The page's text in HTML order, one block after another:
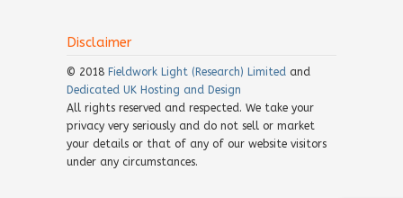
Disclaimer
© 2018 Fieldwork Light (Research) Limited and
Dedicated UK Hosting and Design
All rights reserved and respected. We take your
privacy very seriously and do not sell or market
your details or that of any of our website visitors
under any circumstances.